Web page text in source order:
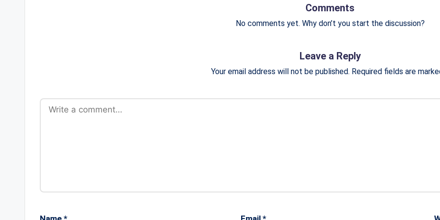
Comments
No comments yet. Why don’t you start the discussion?
Leave a Reply
Your email address will not be published. Required fields are